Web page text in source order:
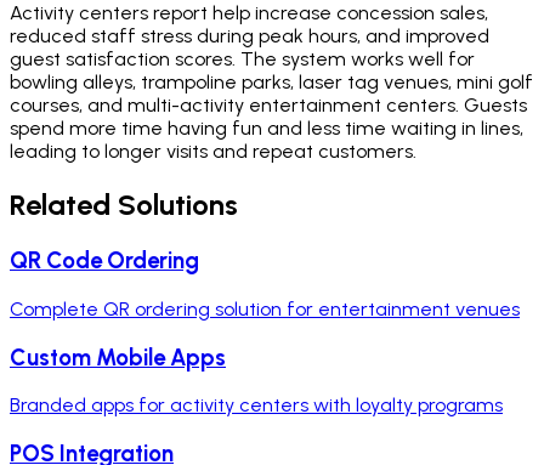
Activity centers report help increase concession sales,
reduced staff stress during peak hours, and improved
guest satisfaction scores. The system works well for
bowling alleys, trampoline parks, laser tag venues, mini golf
courses, and multi-activity entertainment centers. Guests
spend more time having fun and less time waiting in lines,
leading to longer visits and repeat customers.
Related Solutions
QR Code Ordering
Complete QR ordering solution for entertainment venues
Custom Mobile Apps
Branded apps for activity centers with loyalty programs
POS Integration